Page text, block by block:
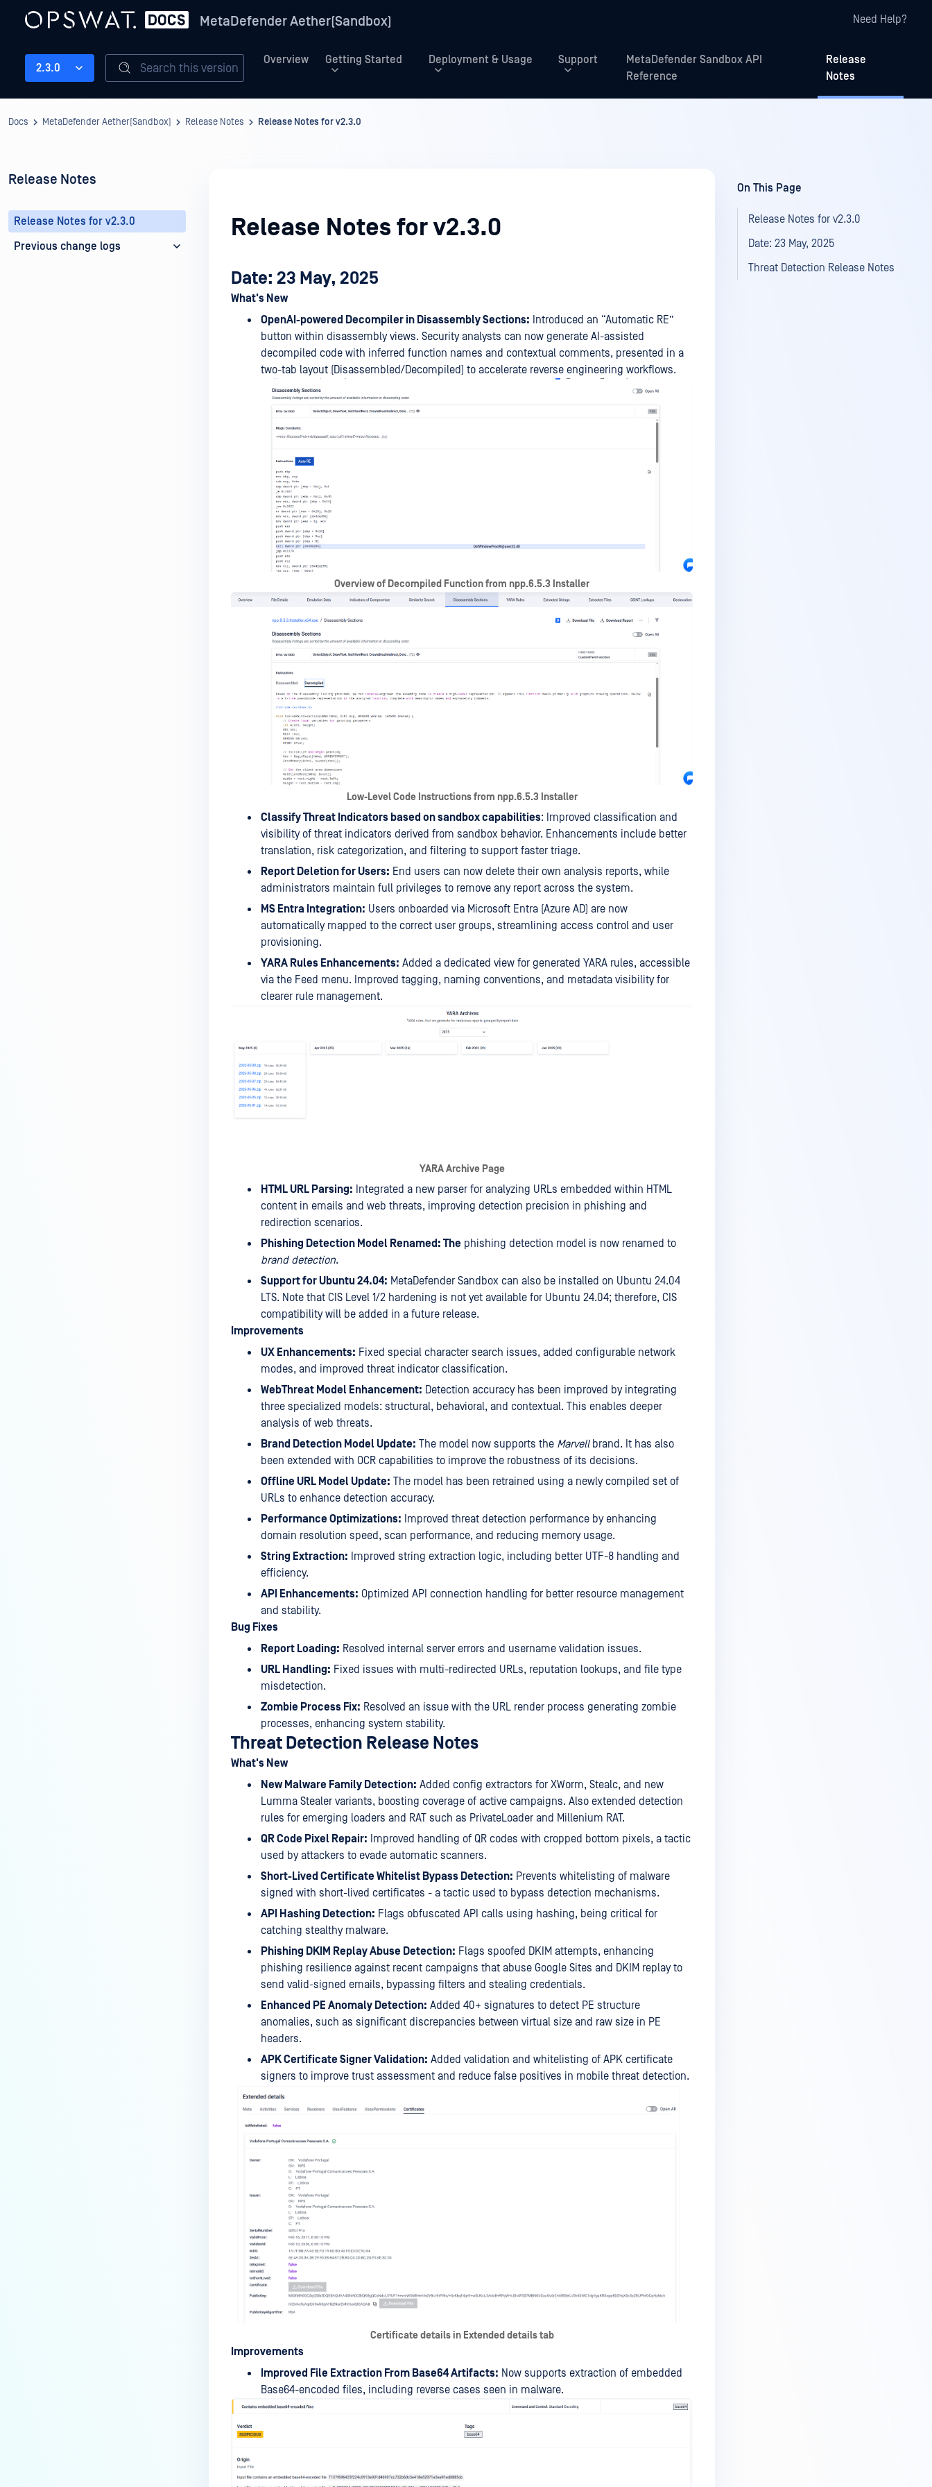
MetaDefender Aether(Sandbox) Need Help?
Overview Getting Started Deployment & Usage Support
MetaDefender Sandbox API
Reference
Release
Notes
2.3.0 Search this version
Docs MetaDefender Aether(Sandbox) Release Notes Release Notes for v2.3.0
Release Notes
Release Notes for v2.3.0
Previous change logs
Release Notes for v2.3.0
Date: 23 May, 2025
What's New
OpenAI-powered Decompiler in Disassembly Sections: Introduced an “Automatic RE”
button within disassembly views. Security analysts can now generate AI-assisted
decompiled code with inferred function names and contextual comments, presented in a
two-tab layout (Disassembled/Decompiled) to accelerate reverse engineering workflows.
Overview of Decompiled Function from npp.6.5.3 Installer
Low-Level Code Instructions from npp.6.5.3 Installer
Classify Threat Indicators based on sandbox capabilities: Improved classification and
visibility of threat indicators derived from sandbox behavior. Enhancements include better
translation, risk categorization, and filtering to support faster triage.
Report Deletion for Users: End users can now delete their own analysis reports, while
administrators maintain full privileges to remove any report across the system.
MS Entra Integration: Users onboarded via Microsoft Entra (Azure AD) are now
automatically mapped to the correct user groups, streamlining access control and user
provisioning.
YARA Rules Enhancements: Added a dedicated view for generated YARA rules, accessible
via the Feed menu. Improved tagging, naming conventions, and metadata visibility for
clearer rule management.
YARA Archive Page
HTML URL Parsing: Integrated a new parser for analyzing URLs embedded within HTML
content in emails and web threats, improving detection precision in phishing and
redirection scenarios.
Phishing Detection Model Renamed: The phishing detection model is now renamed to
brand detection.
Support for Ubuntu 24.04: MetaDefender Sandbox can also be installed on Ubuntu 24.04
LTS. Note that CIS Level 1/2 hardening is not yet available for Ubuntu 24.04; therefore, CIS
compatibility will be added in a future release.
Improvements
UX Enhancements: Fixed special character search issues, added configurable network
modes, and improved threat indicator classification.
WebThreat Model Enhancement: Detection accuracy has been improved by integrating
three specialized models: structural, behavioral, and contextual. This enables deeper
analysis of web threats.
Brand Detection Model Update: The model now supports the Marvellbrand. It has also
been extended with OCR capabilities to improve the robustness of its decisions.
Offline URL Model Update: The model has been retrained using a newly compiled set of
URLs to enhance detection accuracy.
Performance Optimizations: Improved threat detection performance by enhancing
domain resolution speed, scan performance, and reducing memory usage.
String Extraction: Improved string extraction logic, including better UTF-8 handling and
efficiency.
API Enhancements: Optimized API connection handling for better resource management
and stability.
Bug Fixes
Report Loading: Resolved internal server errors and username validation issues.
URL Handling: Fixed issues with multi-redirected URLs, reputation lookups, and file type
misdetection.
Zombie Process Fix: Resolved an issue with the URL render process generating zombie
processes, enhancing system stability.
Threat Detection Release Notes
What's New
New Malware Family Detection: Added config extractors for XWorm, Stealc, and new
Lumma Stealer variants, boosting coverage of active campaigns. Also extended detection
rules for emerging loaders and RAT such as PrivateLoader and Millenium RAT.
QR Code Pixel Repair: Improved handling of QR codes with cropped bottom pixels, a tactic
used by attackers to evade automatic scanners.
Short-Lived Certificate Whitelist Bypass Detection: Prevents whitelisting of malware
signed with short-lived certificates - a tactic used to bypass detection mechanisms.
API Hashing Detection: Flags obfuscated API calls using hashing, being critical for
catching stealthy malware.
Phishing DKIM Replay Abuse Detection: Flags spoofed DKIM attempts, enhancing
phishing resilience against recent campaigns that abuse Google Sites and DKIM replay to
send valid-signed emails, bypassing filters and stealing credentials.
Enhanced PE Anomaly Detection: Added 40+ signatures to detect PE structure
anomalies, such as significant discrepancies between virtual size and raw size in PE
headers.
APK Certificate Signer Validation: Added validation and whitelisting of APK certificate
signers to improve trust assessment and reduce false positives in mobile threat detection.
Certificate details in Extended details tab
Improvements
Improved File Extraction From Base64 Artifacts: Now supports extraction of embedded
Base64-encoded files, including reverse cases seen in malware.
On This Page
Release Notes for v2.3.0
Date: 23 May, 2025
Threat Detection Release Notes